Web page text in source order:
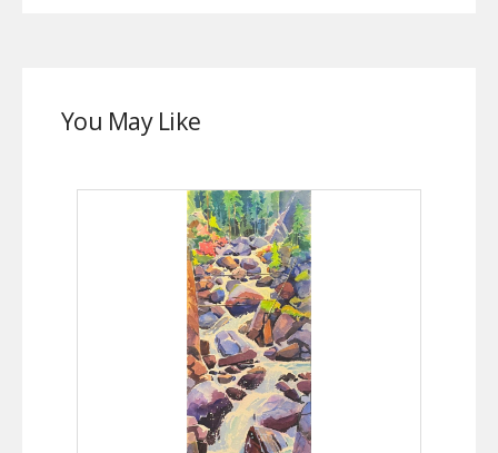
You May Like